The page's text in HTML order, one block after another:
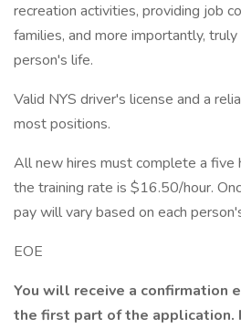
recreation activities, providing job
families, and more importantly,
person's life.
Valid NYS driver's license and a
most positions.
All new hires must complete a five
the training rate is $16.50/hour.
pay will vary based on each
EOE
You will receive a confirmation
the first part of the application.